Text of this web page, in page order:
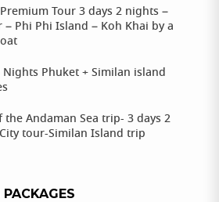
Tour 3 days 2 nights –
Phi Phi Island – Koh Khai by a
Nights Phuket + Similan island
the Andaman Sea trip- 3 days 2
tour-Similan Island trip